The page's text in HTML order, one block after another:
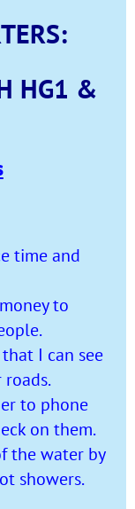
HG1 &
time and
to
I can see
to phone
on them.
the water by
showers.